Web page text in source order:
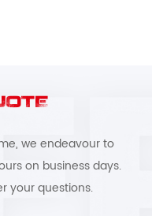
we endeavour to
on business days.
your questions.